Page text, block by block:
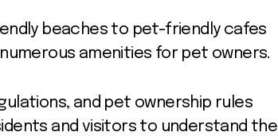
beaches to pet-friendly cafes
amenities for pet owners.
and pet ownership rules
and visitors to understand the